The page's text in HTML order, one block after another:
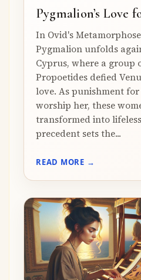
Pygmalion’s Love
In Ovid's
Pygmalion unfolds
Cyprus, where a group
Propoetides defied
love. As punishment
worship her, these
transformed into
precedent sets the...
READ MORE →